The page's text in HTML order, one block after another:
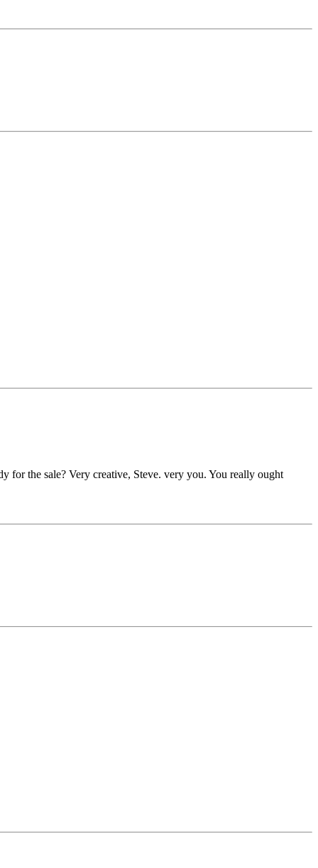
for the sale? Very creative, Steve. very you. You really ought